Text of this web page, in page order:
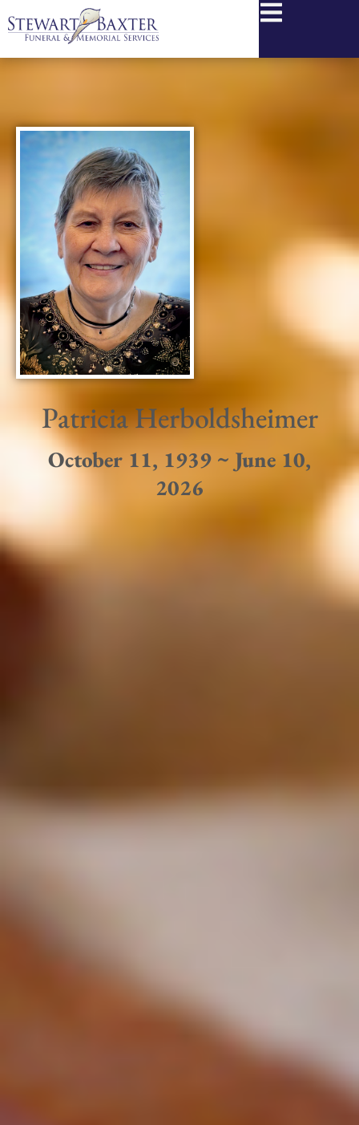
Patricia Herboldsheimer
October 11, 1939 ~ June 10,
2026